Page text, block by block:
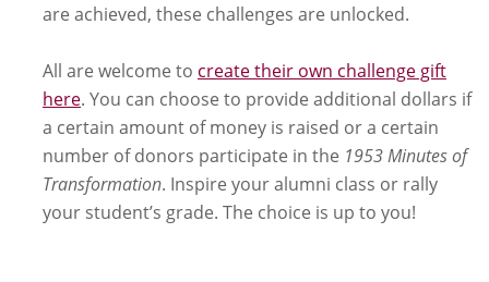
are achieved, these challenges are unlocked.
All are welcome to create their own challenge gift
here. You can choose to provide additional dollars if
a certain amount of money is raised or a certain
number of donors participate in the 1953 Minutes of
Transformation. Inspire your alumni class or rally
your student’s grade. The choice is up to you!